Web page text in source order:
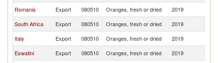
Romania
Export 080510 Oranges, fresh or dried 2019
South Africa
Export 080510 Oranges, fresh or dried 2019
Italy
Export 080510 Oranges, fresh or dried 2019
Eswatini
Export 080510 Oranges, fresh or dried 2019